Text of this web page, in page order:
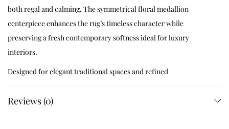
both regal and calming. The symmetrical floral medallion
centerpiece enhances the rug’s timeless character while
preserving a fresh contemporary softness ideal for luxury
interiors.
Designed for elegant traditional spaces and refined
sophistication with heritage-inspired artistry to create a rug
Reviews (0)